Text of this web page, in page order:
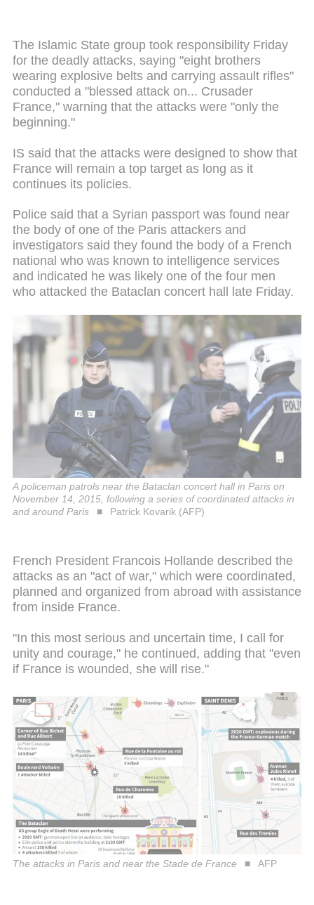
The Islamic State group took responsibility Friday
for the deadly attacks, saying "eight brothers
wearing explosive belts and carrying assault rifles"
conducted a "blessed attack on... Crusader
France," warning that the attacks were "only the
beginning."
IS said that the attacks were designed to show that
France will remain a top target as long as it
continues its policies.
Police said that a Syrian passport was found near
the body of one of the Paris attackers and
investigators said they found the body of a French
national who was known to intelligence services
and indicated he was likely one of the four men
who attacked the Bataclan concert hall late Friday.
A policeman patrols near the Bataclan concert hall in Paris on
November 14, 2015, following a series of coordinated attacks in
and around Paris
Patrick Kovarik (AFP)
French President Francois Hollande described the
attacks as an "act of war," which were coordinated,
planned and organized from abroad with assistance
from inside France.
"In this most serious and uncertain time, I call for
unity and courage," he continued, adding that "even
if France is wounded, she will rise."
The attacks in Paris and near the Stade de France AFP